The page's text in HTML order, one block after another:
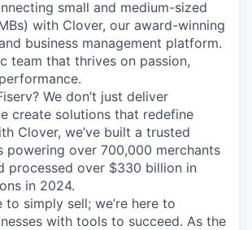
small and medium-sized
with Clover, our award-winning
business management platform.
team that thrives on passion,
We don’t just deliver
create solutions that redefine
Clover, we’ve built a trusted
powering over 700,000 merchants
processed over $330 billion in
in 2024.
to simply sell; we’re here to
with tools to succeed. As the